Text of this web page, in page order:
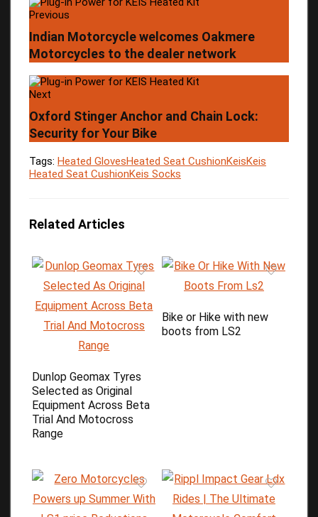
Previous
Indian Motorcycle welcomes Oakmere
Motorcycles to the dealer network
Next
Oxford Stinger Anchor and Chain Lock:
Security for Your Bike
Tags: Heated GlovesHeated Seat CushionKeisKeis
Heated Seat CushionKeis Socks
Related Articles
Dunlop Geomax Tyres
Selected as Original
Equipment Across Beta
Trial And Motocross
Range
Bike or Hike with new
boots from LS2